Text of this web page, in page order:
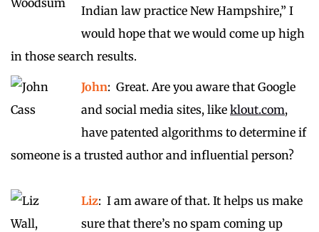
Indian law practice New Hampshire,” I
would hope that we would come up high
in those search results.
John: Great. Are you aware that Google
and social media sites, like klout.com,
have patented algorithms to determine if
someone is a trusted author and influential person?
Liz: I am aware of that. It helps us make
sure that there’s no spam coming up